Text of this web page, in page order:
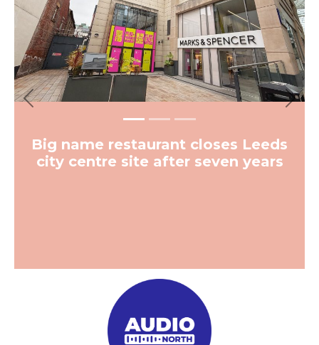
Big name restaurant closes Leeds
city centre site after seven years
Previous Next